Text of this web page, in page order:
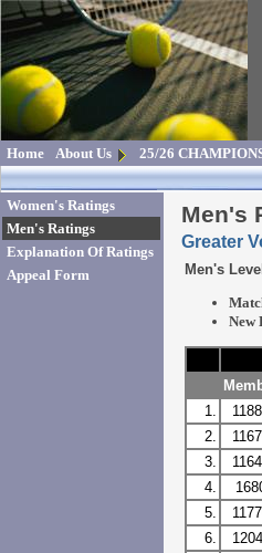
Home About Us 25/26
Women's Ratings
Men's Ratings
Explanation Of Ratings
Appeal Form
Men's
Greater
Men's
New
1.
2.
3.
4.
5.
6.